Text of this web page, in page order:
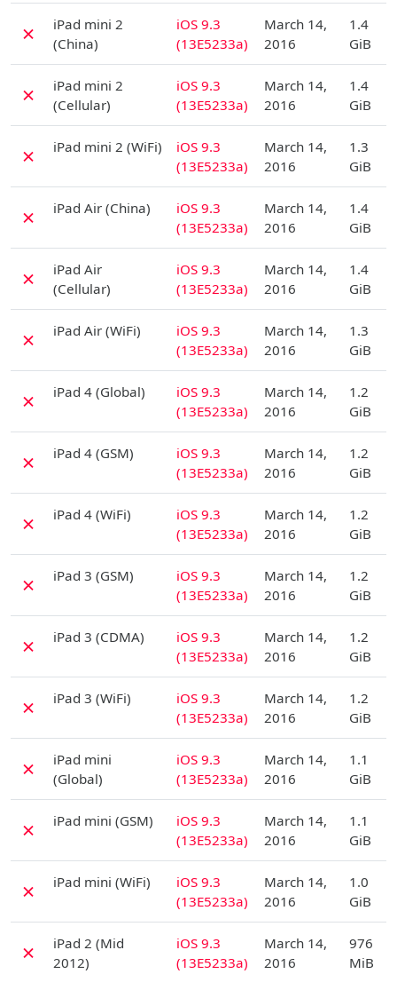
✗
iPad mini 2
(China)
iOS 9.3
(13E5233a)
March 14,
2016
1.4
GiB
✗
iPad mini 2
(Cellular)
iOS 9.3
(13E5233a)
March 14,
2016
1.4
GiB
✗ iPad mini 2 (WiFi)
iOS 9.3
(13E5233a)
March 14,
2016
1.3
GiB
✗ iPad Air (China)
iOS 9.3
(13E5233a)
March 14,
2016
1.4
GiB
✗
iPad Air
(Cellular)
iOS 9.3
(13E5233a)
March 14,
2016
1.4
GiB
✗ iPad Air (WiFi)
iOS 9.3
(13E5233a)
March 14,
2016
1.3
GiB
✗ iPad 4 (Global)
iOS 9.3
(13E5233a)
March 14,
2016
1.2
GiB
✗ iPad 4 (GSM)
iOS 9.3
(13E5233a)
March 14,
2016
1.2
GiB
✗ iPad 4 (WiFi)
iOS 9.3
(13E5233a)
March 14,
2016
1.2
GiB
✗ iPad 3 (GSM)
iOS 9.3
(13E5233a)
March 14,
2016
1.2
GiB
✗ iPad 3 (CDMA)
iOS 9.3
(13E5233a)
March 14,
2016
1.2
GiB
✗ iPad 3 (WiFi)
iOS 9.3
(13E5233a)
March 14,
2016
1.2
GiB
✗
iPad mini
(Global)
iOS 9.3
(13E5233a)
March 14,
2016
1.1
GiB
✗ iPad mini (GSM)
iOS 9.3
(13E5233a)
March 14,
2016
1.1
GiB
✗ iPad mini (WiFi)
iOS 9.3
(13E5233a)
March 14,
2016
1.0
GiB
✗
iPad 2 (Mid
2012)
iOS 9.3
(13E5233a)
March 14,
2016
976
MiB